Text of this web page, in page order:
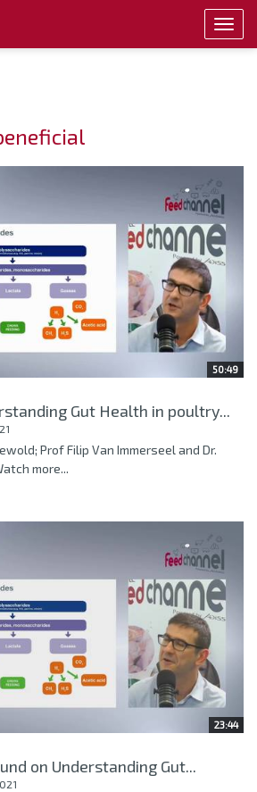
50:49
Gut Health in poultry...
Prof Filip Van Immerseel and Dr.
more...
23:44
on Understanding Gut...